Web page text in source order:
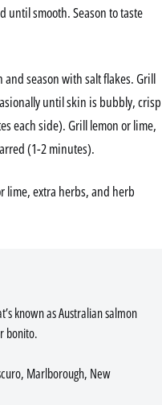
until smooth. Season to taste
season with salt flakes. Grill
until skin is bubbly, crisp
each side). Grill lemon or lime,
(1-2 minutes).
lime, extra herbs, and herb
known as Australian salmon
bonito.
Marlborough, New